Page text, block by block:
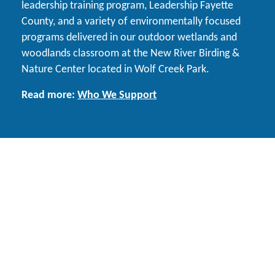
leadership training program, Leadership Fayette
County, and a variety of environmentally focused
programs delivered in our outdoor wetlands and
woodlands classroom at the New River Birding &
Nature Center located in Wolf Creek Park.
Read more:Who We Support